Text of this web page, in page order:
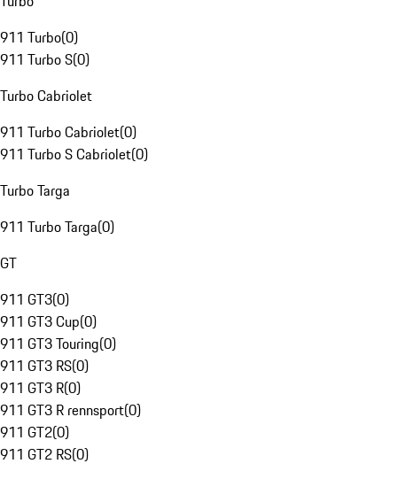
911 Turbo(0)
911 Turbo S(0)
Turbo Cabriolet
911 Turbo Cabriolet(0)
911 Turbo S Cabriolet(0)
Turbo Targa
911 Turbo Targa(0)
GT
911 GT3(0)
911 GT3 Cup(0)
911 GT3 Touring(0)
911 GT3 RS(0)
911 GT3 R(0)
911 GT3 R rennsport(0)
911 GT2(0)
911 GT2 RS(0)